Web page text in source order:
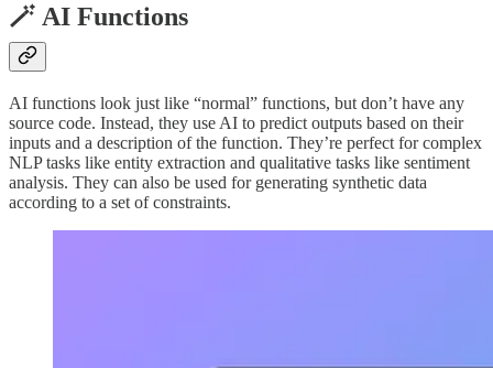
🪄 AI Functions
AI functions look just like “normal” functions, but don’t have any
source code. Instead, they use AI to predict outputs based on their
inputs and a description of the function. They’re perfect for complex
NLP tasks like entity extraction and qualitative tasks like sentiment
analysis. They can also be used for generating synthetic data
according to a set of constraints.